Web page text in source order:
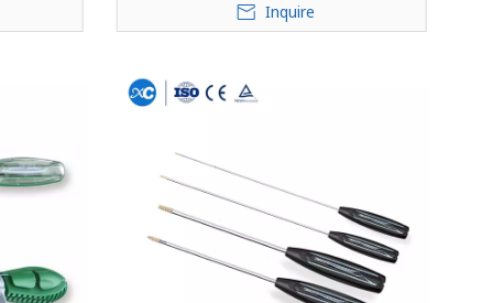
Inquire